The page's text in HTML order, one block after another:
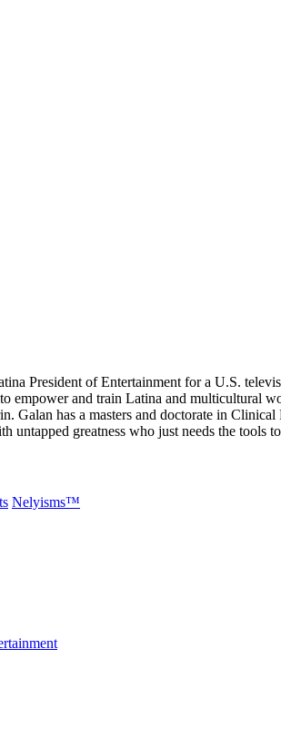
President of Entertainment for a U.S.
empower and train Latina and
Galan has a masters and doctorate in
greatness who just needs the tools
Nelyisms™